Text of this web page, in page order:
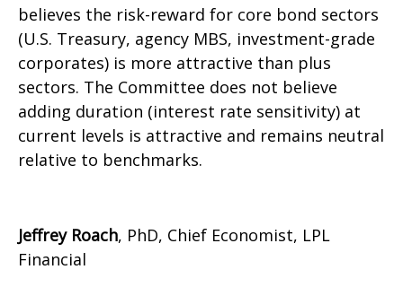
believes the risk-reward for core bond sectors
(U.S. Treasury, agency MBS, investment-grade
corporates) is more attractive than plus
sectors. The Committee does not believe
adding duration (interest rate sensitivity) at
current levels is attractive and remains neutral
relative to benchmarks.
Jeffrey Roach, PhD, Chief Economist, LPL
Financial